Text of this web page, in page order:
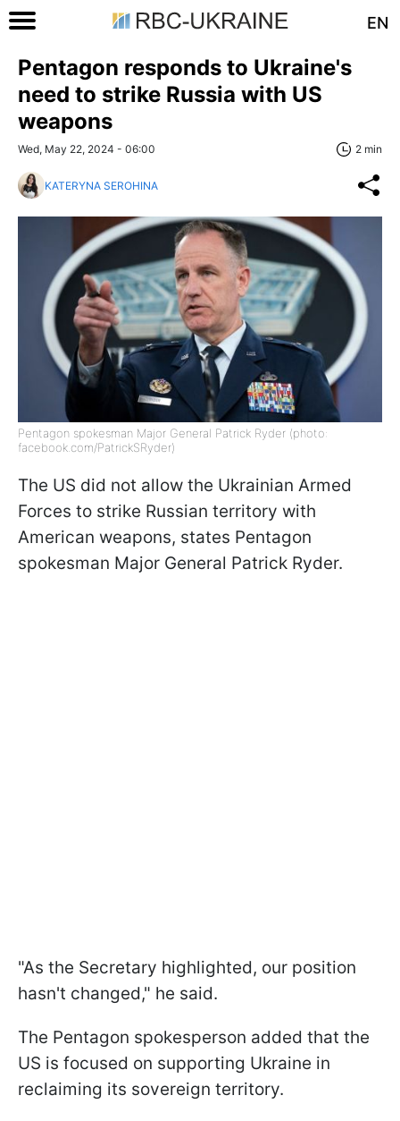
EN
Pentagon responds to Ukraine's
need to strike Russia with US
weapons
Wed, May 22, 2024 - 06:00 2 min
KATERYNA SEROHINA
Pentagon spokesman Major General Patrick Ryder (photo:
facebook.com/PatrickSRyder)
The US did not allow the Ukrainian Armed
Forces to strike Russian territory with
American weapons, states Pentagon
spokesman Major General Patrick Ryder.
"As the Secretary highlighted, our position
hasn't changed," he said.
The Pentagon spokesperson added that the
US is focused on supporting Ukraine in
reclaiming its sovereign territory.